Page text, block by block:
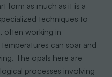
form as much as it is a
techniques to
often working in
can soar and
The opals here are
processes involving